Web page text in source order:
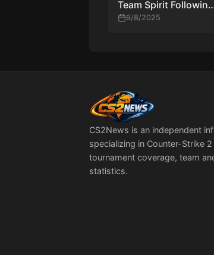
Team Spirit Following
zont1x’s Bench—A
9/8/2025
CS2News is an independent
specializing in Counter-Strike
tournament coverage, team
statistics.